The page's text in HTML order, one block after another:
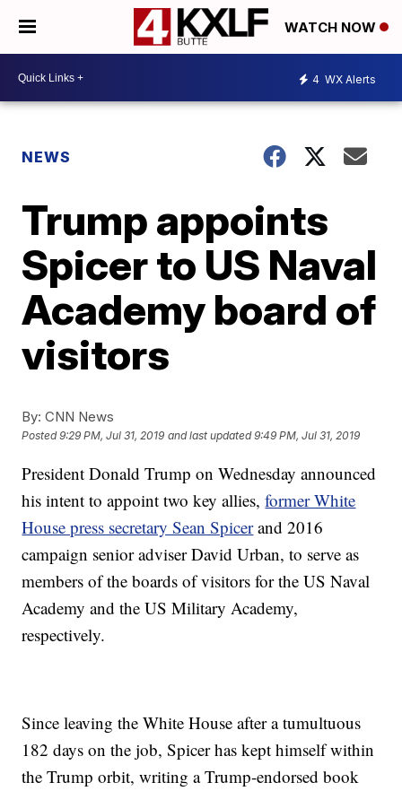
WATCH NOW
4 WX Alerts
NEWS
Trump appoints
Spicer to US Naval
Academy board of
visitors
By: CNN News
Posted9:29 PM, Jul 31, 2019 and last updated 9:49 PM, Jul 31, 2019
President Donald Trump on Wednesday announced
his intent to appoint two key allies,former White
House press secretary Sean Spicerand 2016
campaign senior adviser David Urban, to serve as
members of the boards of visitors for the US Naval
Academy and the US Military Academy,
respectively.
Since leaving the White House after a tumultuous
182 days on the job, Spicer has kept himself within
the Trump orbit, writing a Trump-endorsed book